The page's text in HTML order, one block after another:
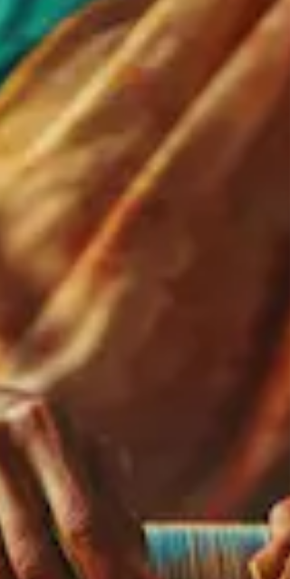
for its looms. For generations, the sound of
the loom clicking away has been the heart
and soul of this town, creating what we have
come to adore as the Handcrafted Silk
Handloom Sarees of Bishnupur. At Eco
Threads, we